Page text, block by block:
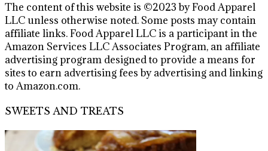
The content of this website is ©2023 by Food Apparel
LLC unless otherwise noted. Some posts may contain
affiliate links. Food Apparel LLC is a participant in the
Amazon Services LLC Associates Program, an affiliate
advertising program designed to provide a means for
sites to earn advertising fees by advertising and linking
to Amazon.com.
SWEETS AND TREATS